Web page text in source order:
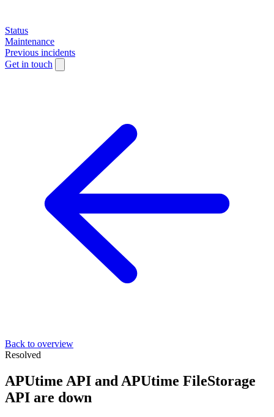
Status
Maintenance
Previous incidents
Get in touch
Back to overview
Resolved
APUtime API and APUtime FileStorage
API are down